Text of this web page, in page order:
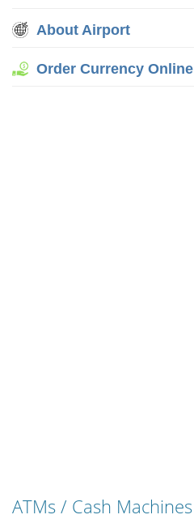
About Airport
Order Currency Online
ATMs / Cash Machines